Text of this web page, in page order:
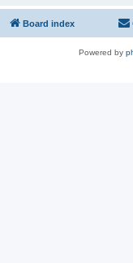
Board index
Powered by